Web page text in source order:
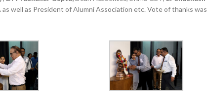
well as President of Alumni Association etc. Vote of thanks was